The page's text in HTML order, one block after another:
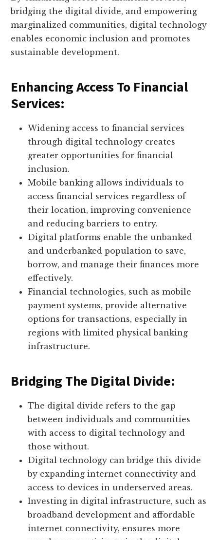
bridging the digital divide, and empowering
marginalized communities, digital technology
enables economic inclusion and promotes
sustainable development.
Enhancing Access To Financial
Services:
Widening access to financial services
through digital technology creates
greater opportunities for financial
inclusion.
Mobile banking allows individuals to
access financial services regardless of
their location, improving convenience
and reducing barriers to entry.
Digital platforms enable the unbanked
and underbanked population to save,
borrow, and manage their finances more
effectively.
Financial technologies, such as mobile
payment systems, provide alternative
options for transactions, especially in
regions with limited physical banking
infrastructure.
Bridging The Digital Divide:
The digital divide refers to the gap
between individuals and communities
with access to digital technology and
those without.
Digital technology can bridge this divide
by expanding internet connectivity and
access to devices in underserved areas.
Investing in digital infrastructure, such as
broadband development and affordable
internet connectivity, ensures more